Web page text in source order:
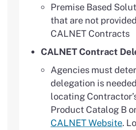
Premise Based
that are not
CALNET Contracts
CALNET Contract
Agencies must
delegation is
locating
Product Catalog B
CALNET Website.